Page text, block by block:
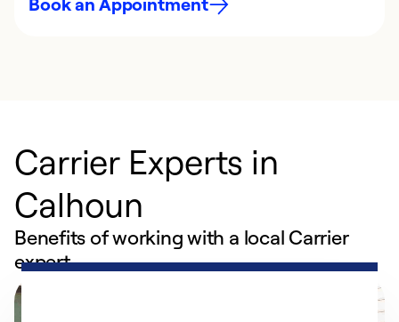
Carrier Experts in
Calhoun
Benefits of working with a local Carrier
expert